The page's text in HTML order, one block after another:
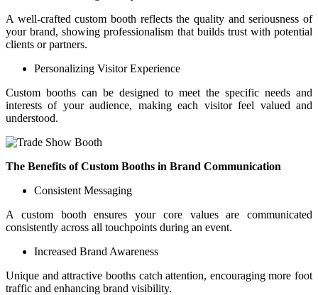
A well-crafted custom booth reflects the quality and seriousness of
your brand, showing professionalism that builds trust with potential
clients or partners.
Personalizing Visitor Experience
Custom booths can be designed to meet the specific needs and
interests of your audience, making each visitor feel valued and
understood.
The Benefits of Custom Booths in Brand Communication
Consistent Messaging
A custom booth ensures your core values are communicated
consistently across all touchpoints during an event.
Increased Brand Awareness
Unique and attractive booths catch attention, encouraging more foot
traffic and enhancing brand visibility.